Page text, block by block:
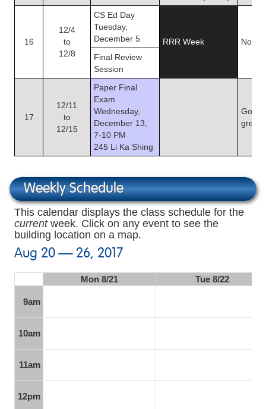
16
12/4
to
12/8
CS Ed Day
Tuesday,
December 5
RRR Week
No
Final Review
Session
17
12/11
to
12/15
Paper Final
Exam
Wednesday,
December 13,
7-10 PM
245 Li Ka Shing
Good
great
Weekly Schedule
This calendar displays the class schedule for the
currentweek. Click on any event to see the
building location on a map.
Aug 20 — 26, 2017
Mon 8/21 Tue 8/22
9am
10am
11am
12pm